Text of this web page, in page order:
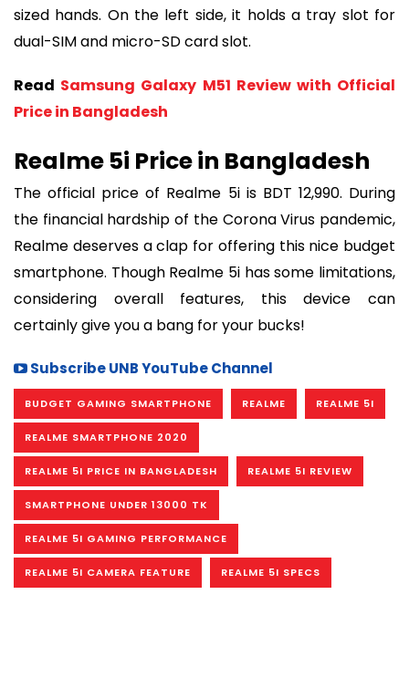
sized hands. On the left side, it holds a tray slot for
dual-SIM and micro-SD card slot.
Read Samsung Galaxy M51 Review with Official
Price in Bangladesh
Realme 5i Price in Bangladesh
The official price of Realme 5i is BDT 12,990. During
the financial hardship of the Corona Virus pandemic,
Realme deserves a clap for offering this nice budget
smartphone. Though Realme 5i has some limitations,
considering overall features, this device can
certainly give you a bang for your bucks!
Subscribe UNB YouTube Channel
BUDGET GAMING SMARTPHONE REALME REALME 5I
REALME SMARTPHONE 2020
REALME 5I PRICE IN BANGLADESH REALME 5I REVIEW
SMARTPHONE UNDER 13000 TK
REALME 5I GAMING PERFORMANCE
REALME 5I CAMERA FEATURE REALME 5I SPECS